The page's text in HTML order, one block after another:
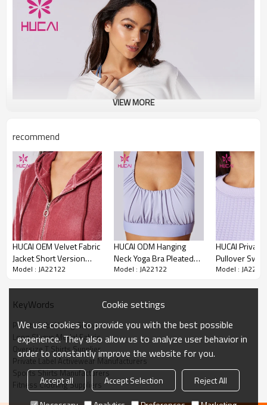
HUCAI Private Label Long Sleeve Modal Fabric
Oversize T Shirts Supplier
everything.
2. Selected Modal and cashmere blended
fabric, skin friendly comfort, soft and warm.
Item Women Yoga clothes
Design
ODM /
OEM /Design
VIEW MORE
recommend
HUCAI OEM Velvet Fabric
Jacket Short Version
Sports Full Zipper Crop
Model : JA22122
HUCAI ODM Hanging
Neck Yoga Bra Pleated
Detail Sports Clothes
Model : JA22122
HUCAI Private
Pullover
Oversize
Model :
KeyWords
Private Label Long Sleeve
Long Sleeve Modal Fabric
Oversize T Shirts Supplier
Private Label Activewear Manufacturers
Sports Shirts Manufacturers
Fitness Clothing Suppliers
Cookie settings
We use cookies to provide you with the best possible
experience. They also allow us to analyze user behavior in
order to constantly improve the website for you.
Accept all Accept Selection
Reject All